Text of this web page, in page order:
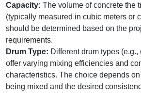
Capacity: The volume of concrete the
(typically measured in cubic meters or
should be determined based on the
requirements.
Drum Type: Different drum types
offer varying mixing efficiencies and
characteristics. The choice depends
being mixed and the desired